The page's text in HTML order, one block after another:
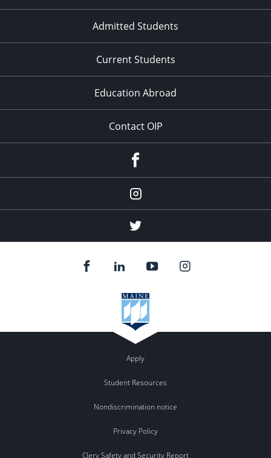
Admitted Students
Current Students
Education Abroad
Contact OIP
Instagram
abroad)
Twitter
abroad)
Apply
Student Resources
Nondiscrimination notice
Privacy Policy
Clery Safety and Security Report